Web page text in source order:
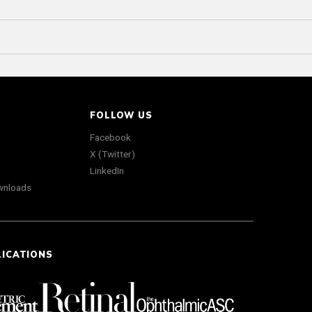
FOLLOW US
Facebook
X (Twitter)
LinkedIn